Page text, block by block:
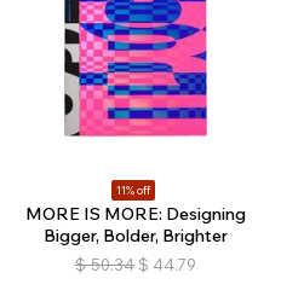
11% off
MORE IS MORE: Designing
Bigger, Bolder, Brighter
$ 50.34 $ 44.79